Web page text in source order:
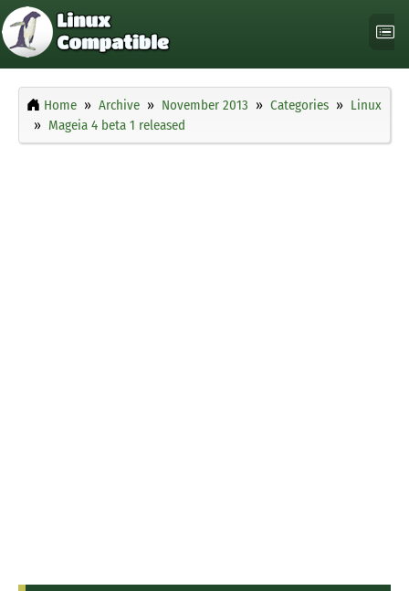
Home Archive November 2013 Categories
Linux
Mageia 4 beta 1 released